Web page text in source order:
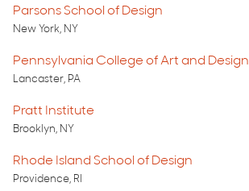
Parsons School of Design
New York, NY
Pennsylvania College of Art and Design
Lancaster, PA
Pratt Institute
Brooklyn, NY
Rhode Island School of Design
Providence, RI